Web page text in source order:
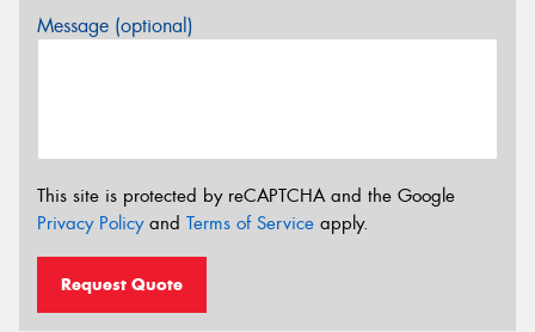
Message (optional)
This site is protected by reCAPTCHA and the Google
Privacy Policyand Terms of Service apply.
Request Quote